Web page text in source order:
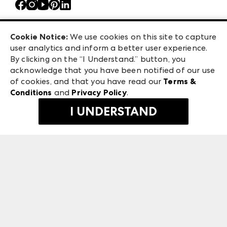
Careers
Exhibitor Login
Atlanta Market
Casual Market Atlanta
ANDMORE at High Point Market
ANDMORE
475 S. Grand Central Pkwy, Suite 1615
Las Vegas, NV 89106
©2026 IMC Manager, LLC
Terms & Conditions
Privacy Policy
Cookie Notice: We use cookies on this site to capture
user analytics and inform a better user experience.
By clicking on the “I Understand.” button, you
acknowledge that you have been notified of our use
of cookies, and that you have read our Terms &
Conditions and Privacy Policy.
I UNDERSTAND